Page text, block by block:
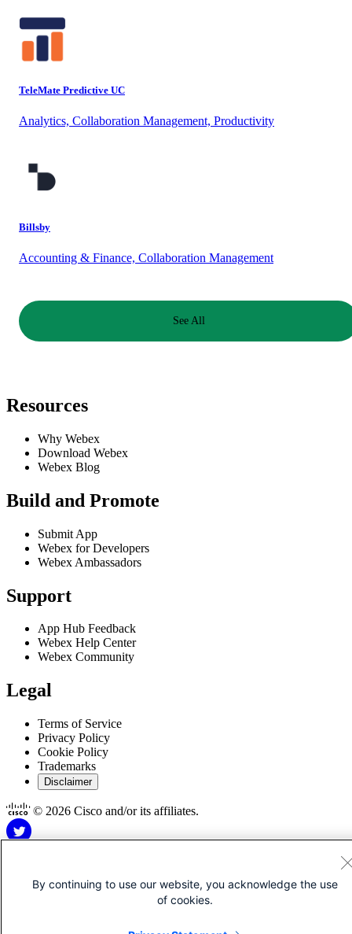
TeleMate Predictive UC
Analytics, Collaboration Management, Productivity
Billsby
Accounting & Finance, Collaboration Management
See All
Resources
Why Webex
Download Webex
Webex Blog
Build and Promote
Submit App
Webex for Developers
Webex Ambassadors
Support
App Hub Feedback
Webex Help Center
Webex Community
Legal
Terms of Service
Privacy Policy
Cookie Policy
Trademarks
Disclaimer
© 2026 Cisco and/or its affiliates.
By continuing to use our website, you acknowledge the use
of cookies.